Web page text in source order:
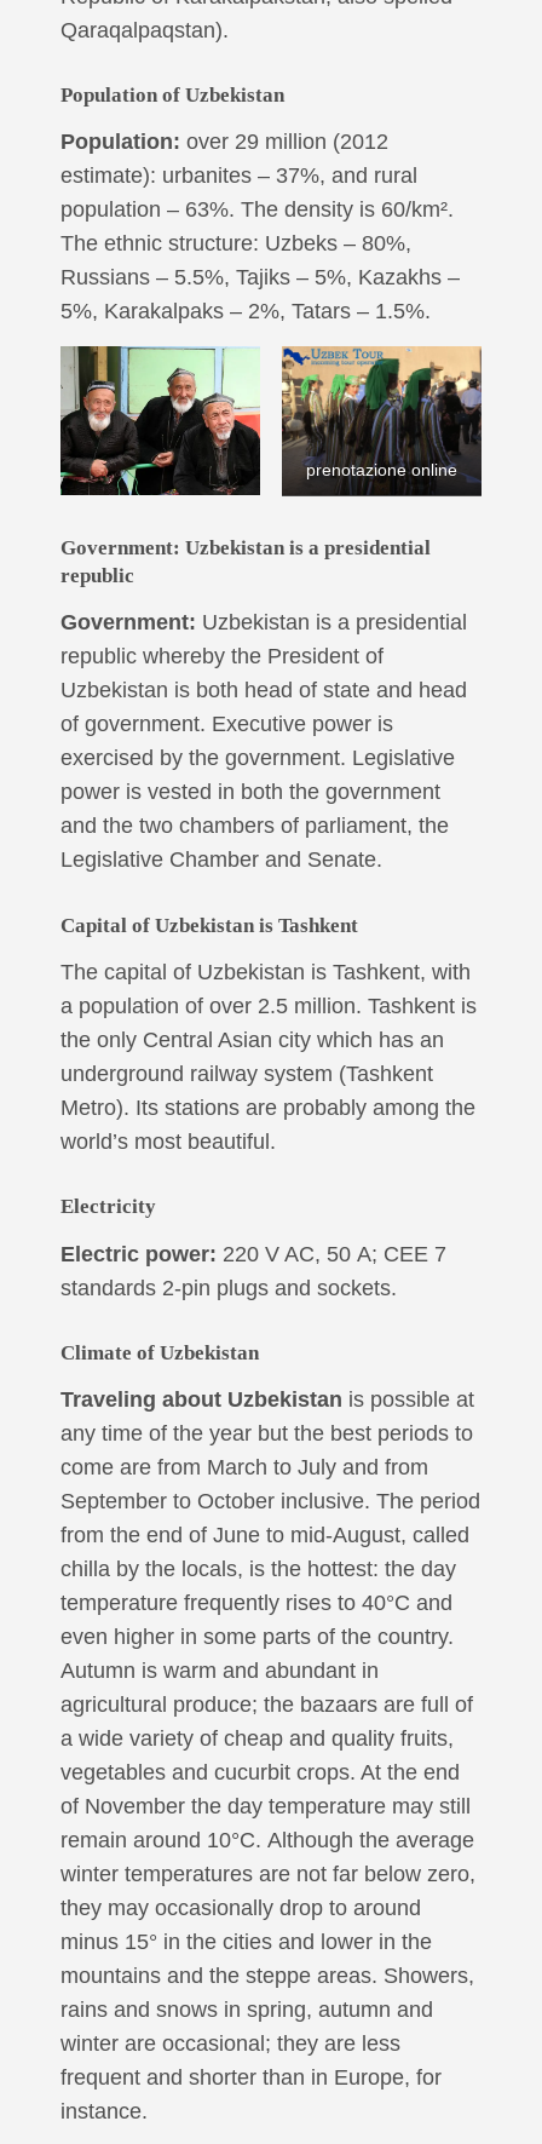
Qaraqalpaqstan).
Population of Uzbekistan
Population: over 29 million (2012
estimate): urbanites – 37%, and rural
population – 63%. The density is 60/km².
The ethnic structure: Uzbeks – 80%,
Russians – 5.5%, Tajiks – 5%, Kazakhs –
5%, Karakalpaks – 2%, Tatars – 1.5%.
prenotazione online
Government: Uzbekistan is a presidential
republic
Government: Uzbekistan is a presidential
republic whereby the President of
Uzbekistan is both head of state and head
of government. Executive power is
exercised by the government. Legislative
power is vested in both the government
and the two chambers of parliament, the
Legislative Chamber and Senate.
Capital of Uzbekistan is Tashkent
The capital of Uzbekistan is Tashkent, with
a population of over 2.5 million. Tashkent is
the only Central Asian city which has an
underground railway system (Tashkent
Metro). Its stations are probably among the
world’s most beautiful.
Electricity
Electric power: 220 V AC, 50 А; CEE 7
standards 2-pin plugs and sockets.
Climate of Uzbekistan
Traveling about Uzbekistan is possible at
any time of the year but the best periods to
come are from March to July and from
September to October inclusive. The period
from the end of June to mid-August, called
chilla by the locals, is the hottest: the day
temperature frequently rises to 40°C and
even higher in some parts of the country.
Autumn is warm and abundant in
agricultural produce; the bazaars are full of
a wide variety of cheap and quality fruits,
vegetables and cucurbit crops. At the end
of November the day temperature may still
remain around 10°С. Although the average
winter temperatures are not far below zero,
they may occasionally drop to around
minus 15° in the cities and lower in the
mountains and the steppe areas. Showers,
rains and snows in spring, autumn and
winter are occasional; they are less
frequent and shorter than in Europe, for
instance.